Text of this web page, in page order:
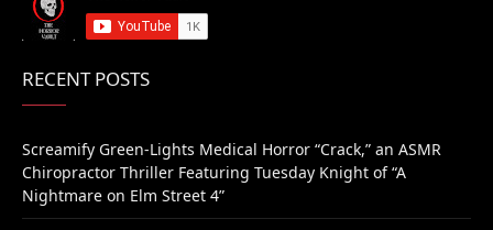
RECENT POSTS
Screamify Green-Lights Medical Horror “Crack,” an ASMR
Chiropractor Thriller Featuring Tuesday Knight of “A
Nightmare on Elm Street 4”